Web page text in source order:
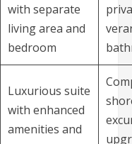
with separate
living area and
bedroom
Luxurious suite
with enhanced
amenities and